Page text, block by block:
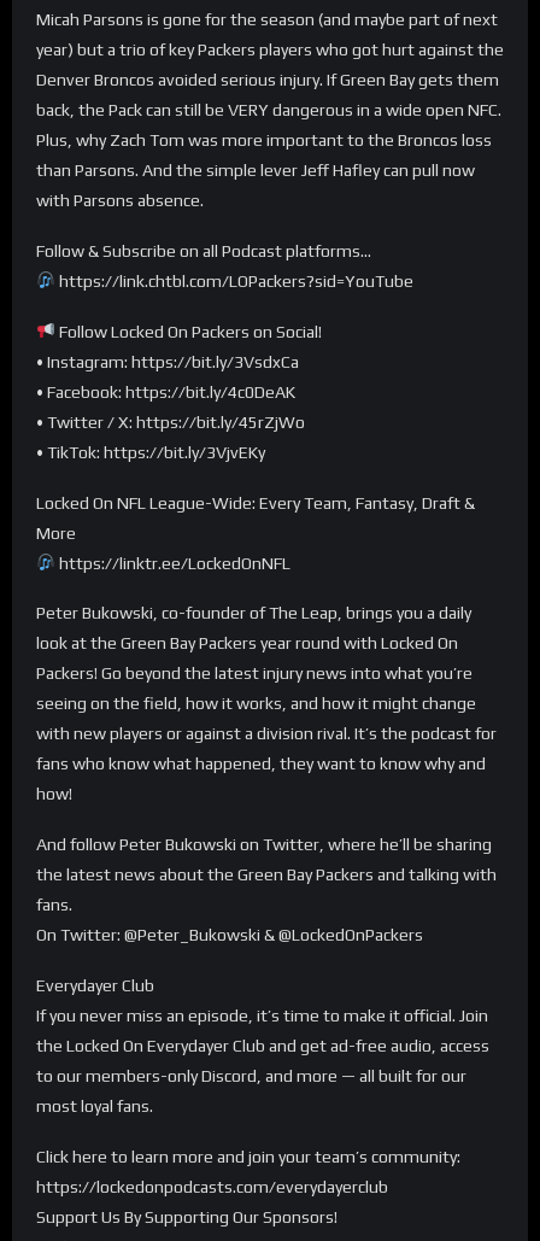
Micah Parsons is gone for the season (and maybe part of next
year) but a trio of key Packers players who got hurt against the
Denver Broncos avoided serious injury. If Green Bay gets them
back, the Pack can still be VERY dangerous in a wide open NFC.
Plus, why Zach Tom was more important to the Broncos loss
than Parsons. And the simple lever Jeff Hafley can pull now
with Parsons absence.
Follow & Subscribe on all Podcast platforms…
https://link.chtbl.com/LOPackers?sid=YouTube
Follow Locked On Packers on Social!
• Instagram: https://bit.ly/3VsdxCa
• Facebook: https://bit.ly/4c0DeAK
• Twitter / X: https://bit.ly/45rZjWo
• TikTok: https://bit.ly/3VjvEKy
Locked On NFL League-Wide: Every Team, Fantasy, Draft &
More
https://linktr.ee/LockedOnNFL
Peter Bukowski, co-founder of The Leap, brings you a daily
look at the Green Bay Packers year round with Locked On
Packers! Go beyond the latest injury news into what you’re
seeing on the field, how it works, and how it might change
with new players or against a division rival. It’s the podcast for
fans who know what happened, they want to know why and
how!
And follow Peter Bukowski on Twitter, where he’ll be sharing
the latest news about the Green Bay Packers and talking with
fans.
On Twitter: @Peter_Bukowski & @LockedOnPackers
Everydayer Club
If you never miss an episode, it’s time to make it official. Join
the Locked On Everydayer Club and get ad-free audio, access
to our members-only Discord, and more — all built for our
most loyal fans.
Click here to learn more and join your team’s community:
https://lockedonpodcasts.com/everydayerclub
Support Us By Supporting Our Sponsors!